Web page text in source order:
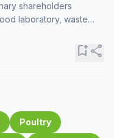
shareholders
laboratory, waste
bookmark_addshare
Poultry